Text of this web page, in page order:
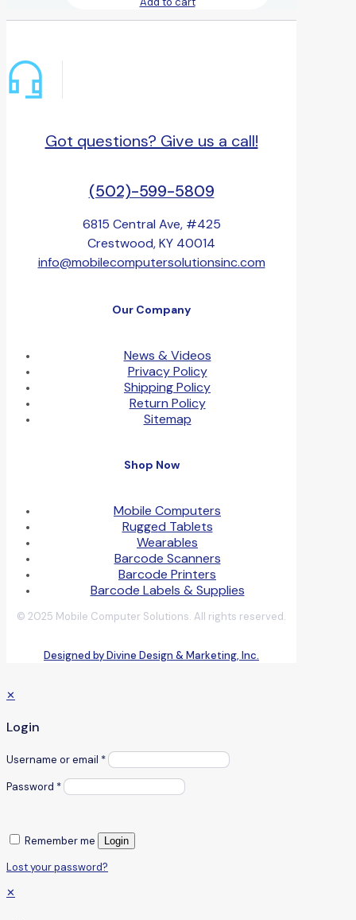
Got questions? Give us a call!
(502)-599-5809
6815 Central Ave, #425
Crestwood, KY 40014
info@mobilecomputersolutionsinc.com
Our Company
News & Videos
Privacy Policy
Shipping Policy
Return Policy
Sitemap
Shop Now
Mobile Computers
Rugged Tablets
Wearables
Barcode Scanners
Barcode Printers
Barcode Labels & Supplies
© 2025 Mobile Computer Solutions. All rights reserved.
Designed by Divine Design & Marketing, Inc.
✕
Login
Username or email *
Password *
Remember me Login
Lost your password?
✕